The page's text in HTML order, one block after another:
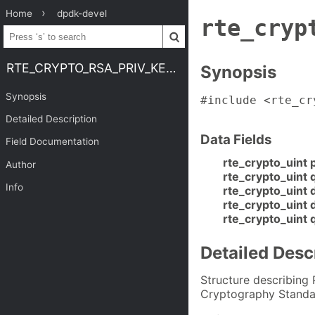
Home dpdk-devel
RTE_CRYPTO_RSA_PRIV_KEY_QT
Synopsis
Detailed Description
Field Documentation
Author
Info
Synopsis
#include
Data Fields
rte_crypto_uint
rte_crypto_uint
rte_crypto_uint
rte_crypto_uint
rte_crypto_uint
Detailed
Structure describing
Cryptography